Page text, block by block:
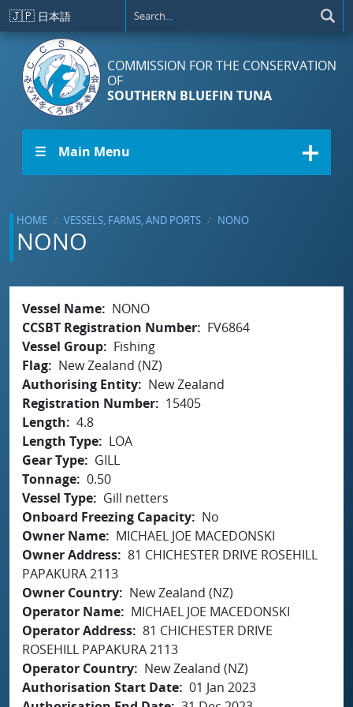
Skip to main content
🇯🇵 日本語
COMMISSION FOR THE CONSERVATION
OF
SOUTHERN BLUEFIN TUNA
☰ Main Menu
HOME VESSELS, FARMS, AND PORTS NONO
NONO
Vessel Name
NONO
CCSBT Registration Number
FV6864
Vessel Group
Fishing
Flag
New Zealand (NZ)
Authorising Entity
New Zealand
Registration Number
15405
Length
4.8
Length Type
LOA
Gear Type
GILL
Tonnage 0.50
Vessel Type
Gill netters
Onboard Freezing Capacity
No
Owner Name
MICHAEL JOE MACEDONSKI
Owner Address 81 CHICHESTER DRIVE ROSEHILL
PAPAKURA 2113
Owner Country
New Zealand (NZ)
Operator Name
MICHAEL JOE MACEDONSKI
Operator Address 81 CHICHESTER DRIVE
ROSEHILL PAPAKURA 2113
Operator Country
New Zealand (NZ)
Authorisation Start Date 01 Jan 2023